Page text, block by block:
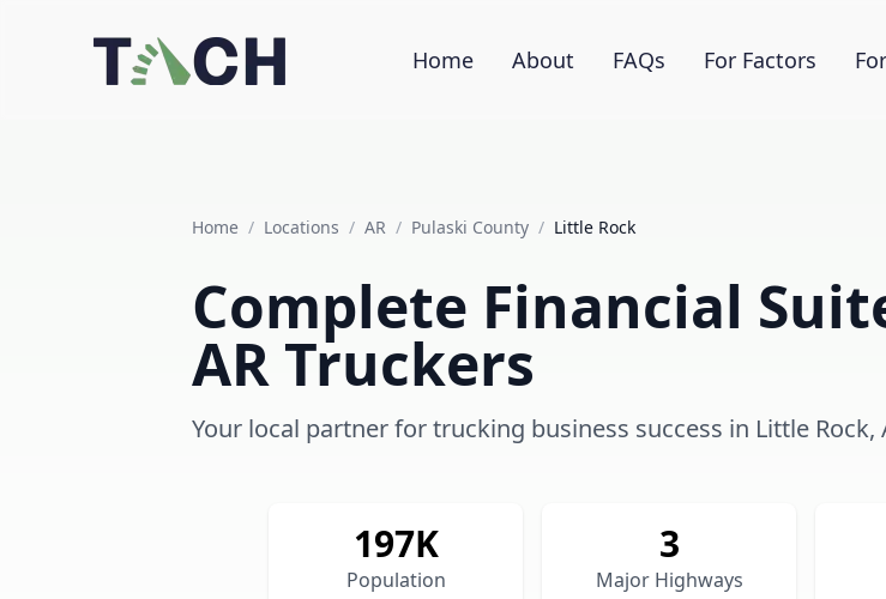
Home About FAQs For Factors
Home / Locations / AR / Pulaski County / Little Rock
Complete Financial
AR Truckers
Your local partner for trucking business success in Little Rock,
197K
Population
3
Major Highways